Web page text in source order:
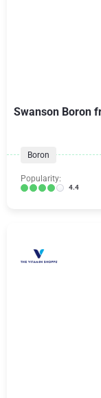
Swanson Boron
Boron
Popularity:
4.4